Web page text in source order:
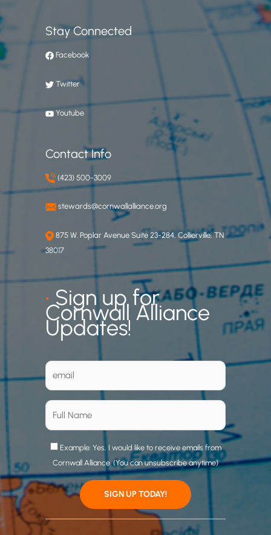
Stay Connected
Facebook
Twitter
Youtube
Contact Info
(423) 500-3009
stewards@cornwallalliance.org
875 W. Poplar Avenue Suite 23-284, Collierville, TN
38017
•Sign up for
Cornwall Alliance
Updates!
Example: Yes, I would like to receive emails from
Cornwall Alliance. (You can unsubscribe anytime)
C